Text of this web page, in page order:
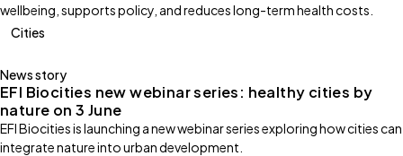
wellbeing, supports policy, and reduces long-term health costs.
Cities
News story
EFI Biocities new webinar series: healthy cities by
nature on 3 June
EFI Biocities is launching a new webinar series exploring how cities can
integrate nature into urban development.